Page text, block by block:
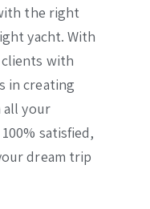
the right
yacht. With
clients with
in creating
all your
satisfied,
dream trip